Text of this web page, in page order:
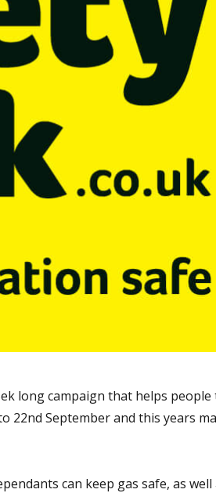
long campaign that helps
22nd September and this years
can keep gas safe, as well